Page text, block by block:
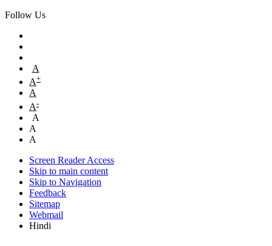
Follow Us
A
A+
A
A-
A
A
A
Screen Reader Access
Skip to main content
Skip to Navigation
Feedback
Sitemap
Webmail
Hindi